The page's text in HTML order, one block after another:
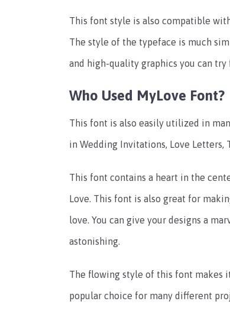
This font style is also compatible
The style of the typeface is much
and high-quality graphics you can try
Who Used MyLove Font?
This font is also easily utilized in
in Wedding Invitations, Love Letters,
This font contains a heart in the
Love. This font is also great for
love. You can give your designs a
astonishing.
The flowing style of this font makes
popular choice for many different